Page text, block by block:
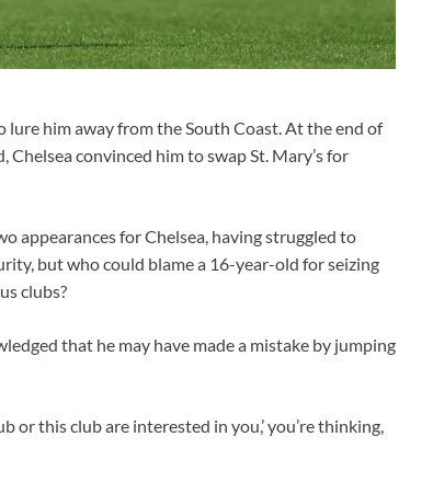
him away from the South Coast. At the end of
convinced him to swap St. Mary’s for
appearances for Chelsea, having struggled to
but who could blame a 16-year-old for seizing
clubs?
that he may have made a mistake by jumping
or this club are interested in you,’ you’re thinking,